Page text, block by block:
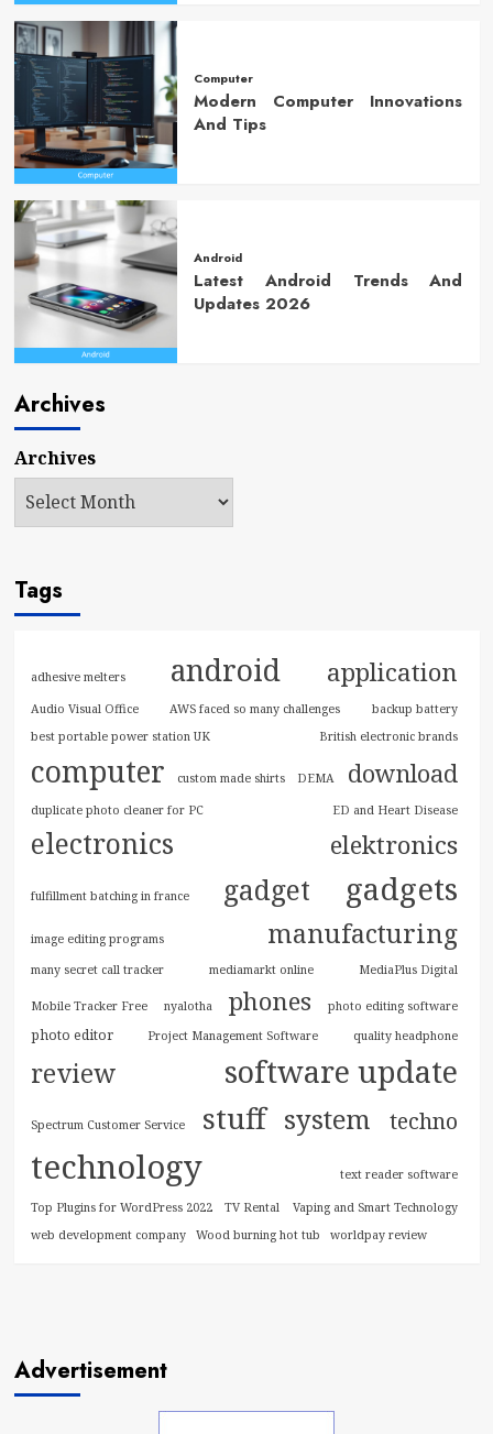
Computer
Modern Computer Innovations
And Tips
Android
Latest Android Trends And
Updates 2026
Archives
Archives
Tags
adhesive melters android application
Audio Visual Office AWS faced so many challenges
backup battery
best portable power station UK
British electronic brands
computer custom made shirts DEMA download
duplicate photo cleaner for PC ED and Heart Disease
electronics elektronics
fulfillment batching in france gadget gadgets
image editing programs manufacturing
many secret call tracker mediamarkt online MediaPlus Digital
Mobile Tracker Free nyalotha phones photo editing software
photo editor Project Management Software quality headphone
review software update
Spectrum Customer Service stuff system techno
technology text reader software
Top Plugins for WordPress 2022 TV Rental
Vaping and Smart Technology
web development company
Wood burning hot tub worldpay review
Advertisement